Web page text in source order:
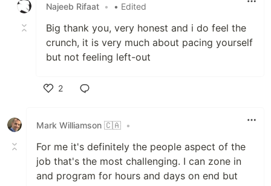
Najeeb Rifaat • • Edited
Big thank you, very honest and i do feel the
crunch, it is very much about pacing yourself
but not feeling left-out
2
Mark Williamson 🇨🇦 •
For me it's definitely the people aspect of the
job that's the most challenging. I can zone in
and program for hours and days on end but